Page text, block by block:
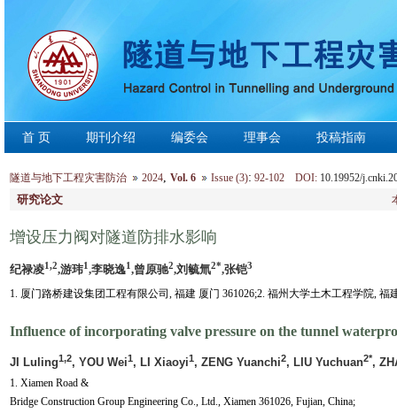
首 页 期刊介绍 编委会 理事会 投稿指南
隧道与地下工程灾害防治 2024, Vol. 6 Issue (3): 92-102 DOI: 10.19952/
研究论文
增设压力阀对隧道防排水影响
纪禄凌1,2,游玮1,李晓逸1,曾原驰2,刘毓氚2*,张铠3
1. 厦门路桥建设集团工程有限公司, 福建 厦门 361026;2. 福州大学土木工程学院, 福
Influence of incorporating valve pressure on the tunnel
JI Luling1,2, YOU Wei1, LI Xiaoyi1, ZENG Yuanchi2, LIU Yuchuan2*,
1. Xiamen Road &
Bridge Construction Group Engineering Co., Ltd., Xiamen 361026, Fujian, China;